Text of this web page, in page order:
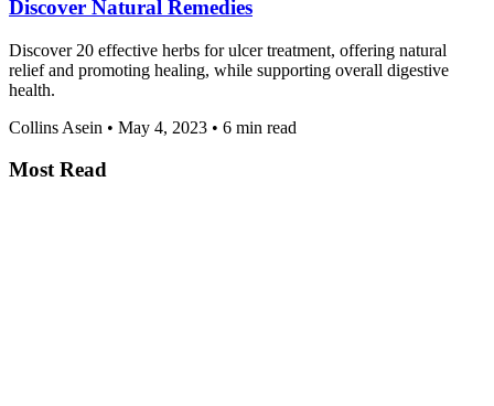
Discover Natural Remedies
Discover 20 effective herbs for ulcer treatment, offering natural
relief and promoting healing, while supporting overall digestive
health.
Collins Asein • May 4, 2023 • 6 min read
Most Read